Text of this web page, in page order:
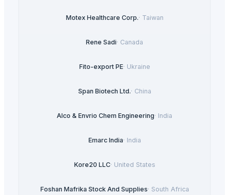
Motex Healthcare Corp.· Taiwan
Rene Sadi· Canada
Fito-export PE· Ukraine
Span Biotech Ltd.· China
Alco & Envrio Chem Engineering· India
Emarc India· India
Kore20 LLC· United States
Foshan Mafrika Stock And Supplies· South Africa